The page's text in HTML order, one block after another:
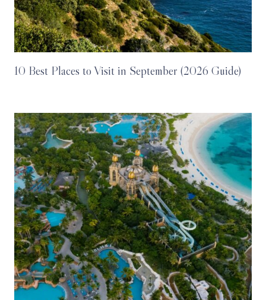
10 Best Places to Visit in September (2026 Guide)